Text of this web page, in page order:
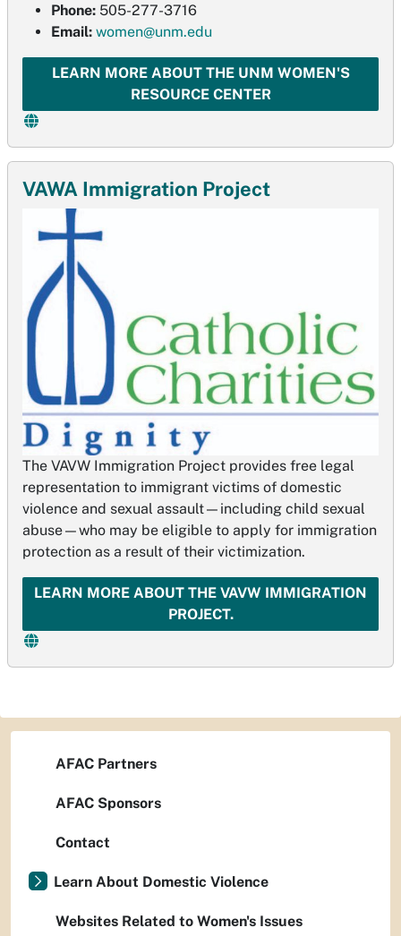
Phone: 505-277-3716
Email: women@unm.edu
LEARN MORE ABOUT THE UNM WOMEN'S
RESOURCE CENTER
VAWA Immigration Project
The VAVW Immigration Project provides free legal
representation to immigrant victims of domestic
violence and sexual assault—including child sexual
abuse—who may be eligible to apply for immigration
protection as a result of their victimization.
LEARN MORE ABOUT THE VAVW IMMIGRATION
PROJECT.
AFAC Partners
AFAC Sponsors
Contact
Learn About Domestic Violence
Websites Related to Women's Issues